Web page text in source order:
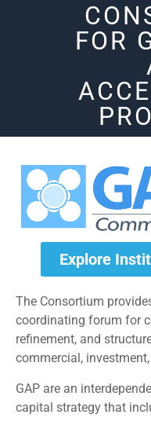
FOR
Explore
The Consortium
coordinating forum for
refinement, and
commercial,
GAP are an
capital strategy that